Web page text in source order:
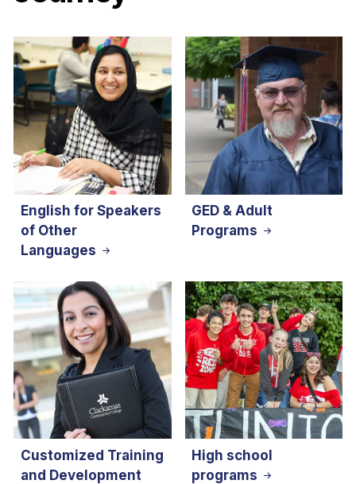
English for Speakers
of Other
Languages
GED & Adult
Programs
Customized Training
and Development
High school
programs